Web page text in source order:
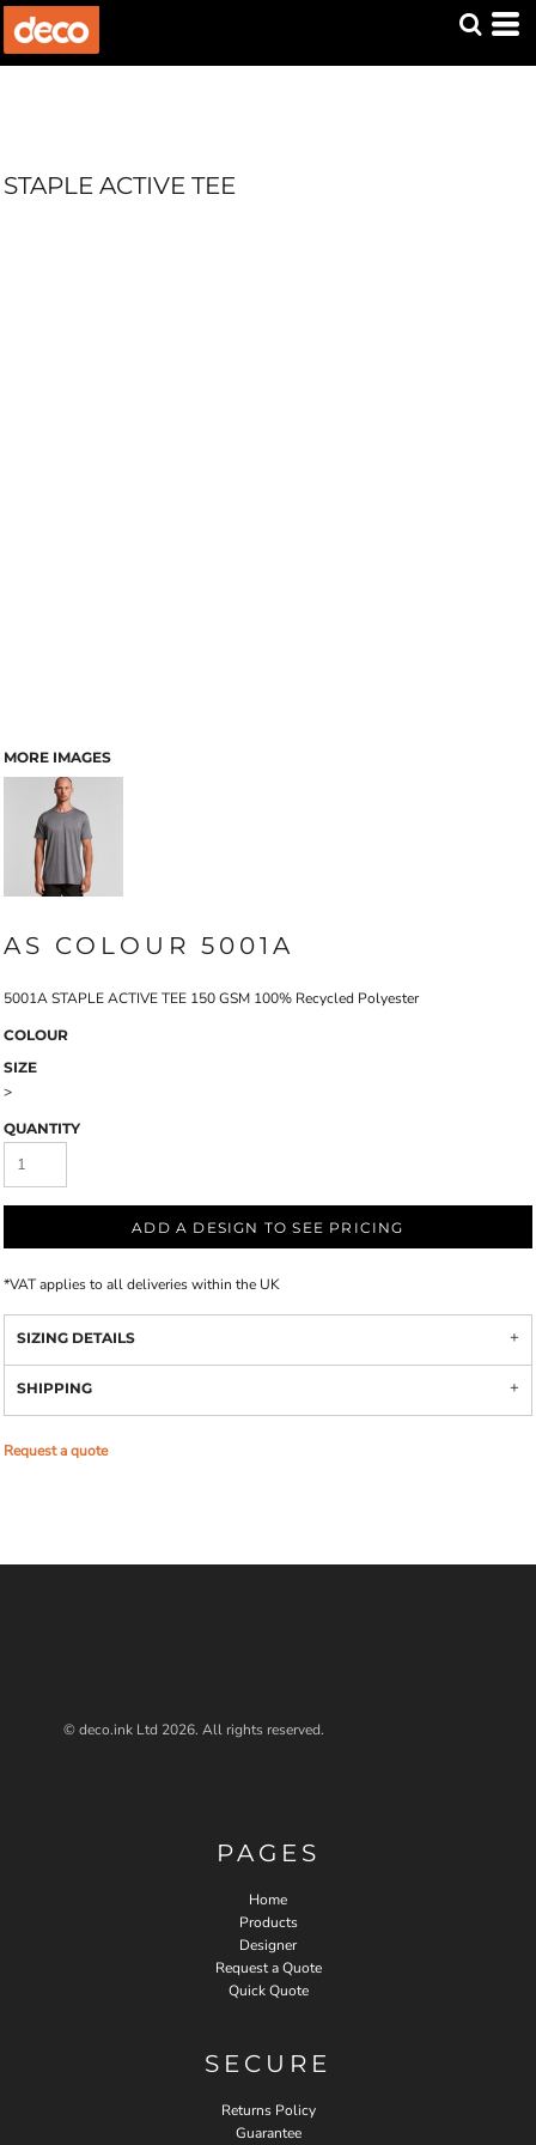
STAPLE ACTIVE TEE
MORE IMAGES
AS COLOUR 5001A
5001A STAPLE ACTIVE TEE 150 GSM 100% Recycled Polyester
COLOUR
SIZE
>
QUANTITY
ADD A DESIGN TO SEE PRICING
*VAT applies to all deliveries within the UK
SIZING DETAILS
SHIPPING
Request a quote
© deco.ink Ltd 2026. All rights reserved.
PAGES
Home
Products
Designer
Request a Quote
Quick Quote
SECURE
Returns Policy
Guarantee